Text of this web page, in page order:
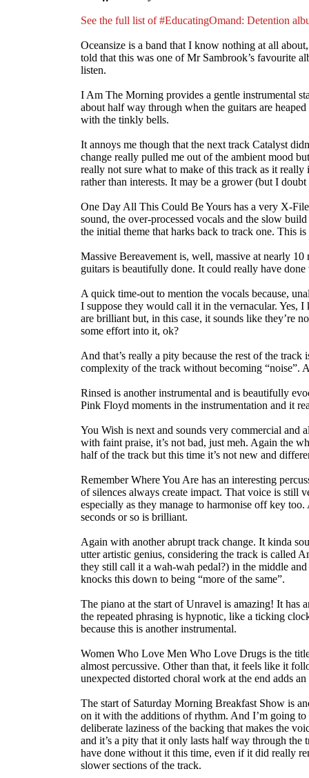
See the full list of #EducatingOmand: Detention
Oceansize is a band that I know nothing at all
told that this was one of Mr Sambrook’s favourite
listen.
I Am The Morning provides a gentle instrumental
about half way through when the guitars are
with the tinkly bells.
It annoys me though that the next track Catalyst
change really pulled me out of the ambient mood
really not sure what to make of this track as it
rather than interests. It may be a grower (but I
One Day All This Could Be Yours has a very X-
sound, the over-processed vocals and the slow
the initial theme that harks back to track one. This
Massive Bereavement is, well, massive at nearly
guitars is beautifully done. It could really have
A quick time-out to mention the vocals because,
I suppose they would call it in the vernacular. Yes,
are brilliant but, in this case, it sounds like they’re
some effort into it, ok?
And that’s really a pity because the rest of the
complexity of the track without becoming “noise”.
Rinsed is another instrumental and is beautifully
Pink Floyd moments in the instrumentation and it
You Wish is next and sounds very commercial and
with faint praise, it’s not bad, just meh. Again the
half of the track but this time it’s not new and
Remember Where You Are has an interesting
of silences always create impact. That voice is still
especially as they manage to harmonise off key
seconds or so is brilliant.
Again with another abrupt track change. It kinda
utter artistic genius, considering the track is called
they still call it a wah-wah pedal?) in the middle
knocks this down to being “more of the same”.
The piano at the start of Unravel is amazing! It has
the repeated phrasing is hypnotic, like a ticking
because this is another instrumental.
Women Who Love Men Who Love Drugs is the
almost percussive. Other than that, it feels like it
unexpected distorted choral work at the end adds
The start of Saturday Morning Breakfast Show is
on it with the additions of rhythm. And I’m going
deliberate laziness of the backing that makes the
and it’s a pity that it only lasts half way through
have done without it this time, even if it did really
slower sections of the track.